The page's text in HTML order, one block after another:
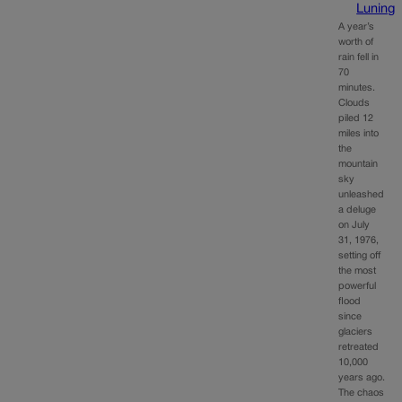
Luning
A year’s
worth of
rain fell in
70
minutes.
Clouds
piled 12
miles into
the
mountain
sky
unleashed
a deluge
on July
31, 1976,
setting off
the most
powerful
flood
since
glaciers
retreated
10,000
years ago.
The chaos